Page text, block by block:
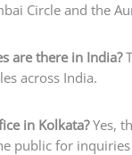
Circle and the
are there in India?
across India.
in Kolkata?Yes,
public for inquiries